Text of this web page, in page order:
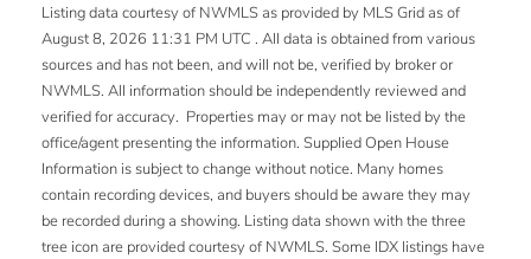
Listing data courtesy of NWMLS as provided by MLS Grid as of
August 8, 2026 11:31 PM UTC . All data is obtained from various
sources and has not been, and will not be, verified by broker or
NWMLS. All information should be independently reviewed and
verified for accuracy. Properties may or may not be listed by the
office/agent presenting the information. Supplied Open House
Information is subject to change without notice. Many homes
contain recording devices, and buyers should be aware they may
be recorded during a showing. Listing data shown with the three
tree icon are provided courtesy of NWMLS. Some IDX listings have